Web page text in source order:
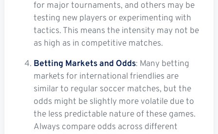
for major tournaments, and others may be
testing new players or experimenting with
tactics. This means the intensity may not be
as high as in competitive matches.
Betting Markets and Odds: Many betting
markets for international friendlies are
similar to regular soccer matches, but the
odds might be slightly more volatile due to
the less predictable nature of these games.
Always compare odds across different